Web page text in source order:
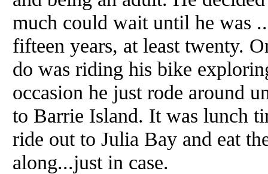
much could wait until he was
fifteen years, at least twenty.
do was riding his bike
occasion he just rode around
to Barrie Island. It was lunch
ride out to Julia Bay and eat
along...just in case.